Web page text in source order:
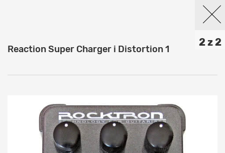
2 z 2
Reaction Super Charger i Distortion 1